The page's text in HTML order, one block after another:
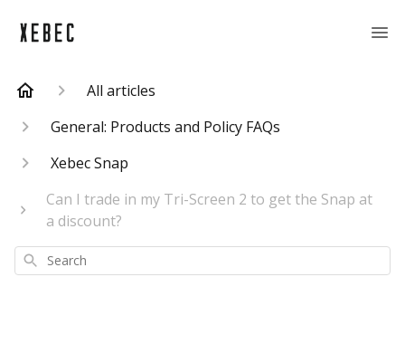
All articles
General: Products and Policy FAQs
Xebec Snap
Can I trade in my Tri-Screen 2 to get the Snap at
a discount?
Search